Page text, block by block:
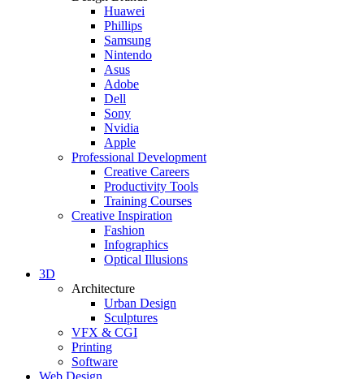
Huawei
Phillips
Samsung
Nintendo
Asus
Adobe
Dell
Sony
Nvidia
Apple
Professional Development
Creative Careers
Productivity Tools
Training Courses
Creative Inspiration
Fashion
Infographics
Optical Illusions
3D
Architecture
Urban Design
Sculptures
VFX & CGI
Printing
Software
Web Design